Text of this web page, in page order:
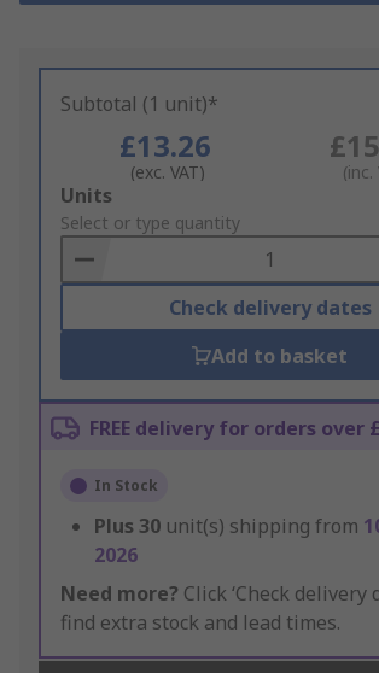
Subtotal (1 unit)*
£13.26
(exc. VAT) (inc.
Add
to
Basket
Units
Select or type quantity
Check delivery dates
Add to basket
FREE delivery for orders over
In Stock
Plus 30 unit(s) shipping from
2026
Need more? Click ‘Check delivery
find extra stock and lead times.